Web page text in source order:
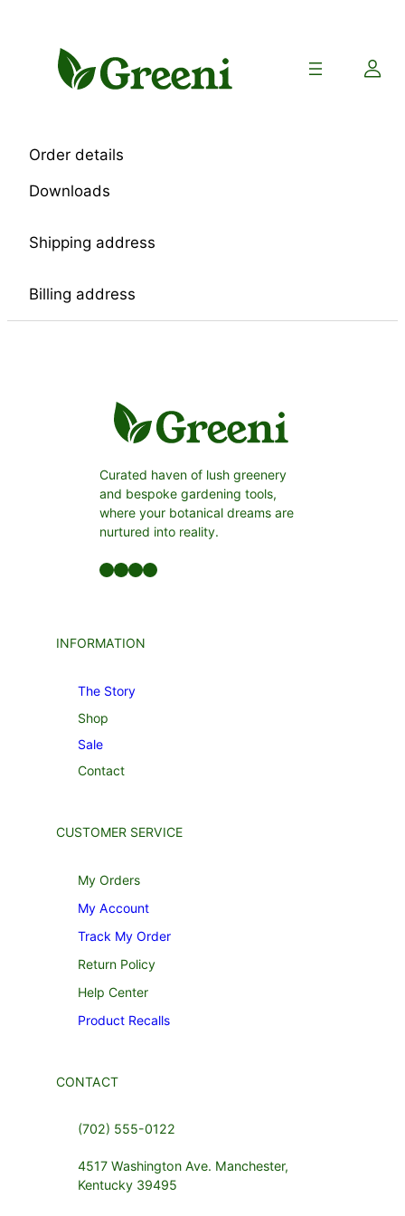
Order details
Downloads
Shipping address
Billing address
Curated haven of lush greenery
and bespoke gardening tools,
where your botanical dreams are
nurtured into reality.
Facebook LinkedIn Twitter YouTube
INFORMATION
The Story
Shop
Sale
Contact
CUSTOMER SERVICE
My Orders
My Account
Track My Order
Return Policy
Help Center
Product Recalls
CONTACT
(702) 555-0122
4517 Washington Ave. Manchester,
Kentucky 39495